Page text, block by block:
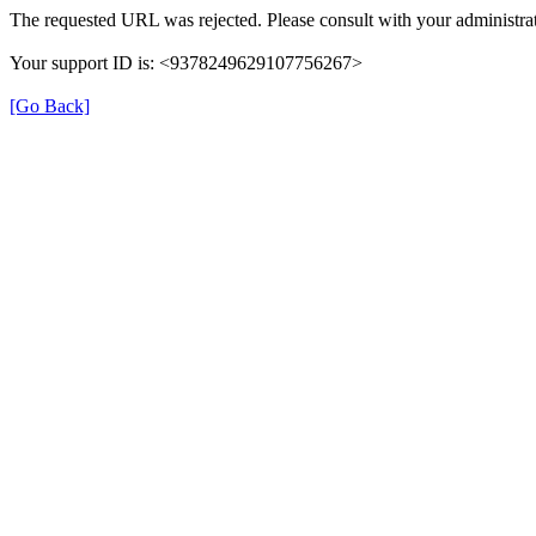
The requested URL was rejected. Please consult with your
Your support ID is: <9378249629107756267>
[Go Back]